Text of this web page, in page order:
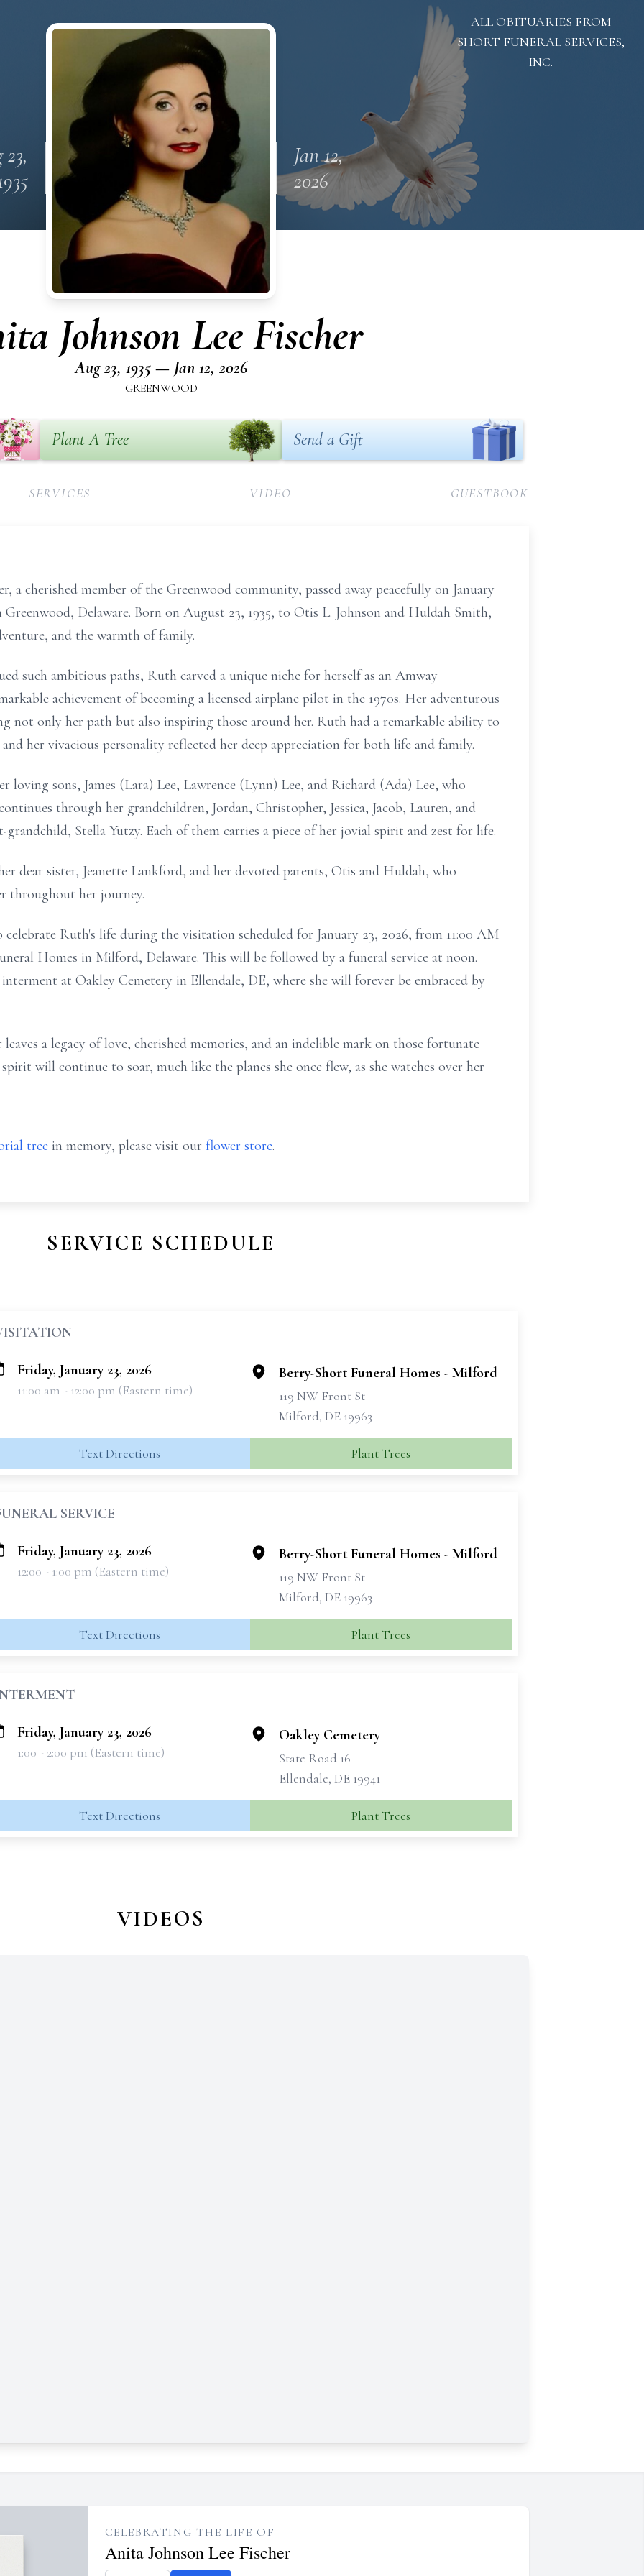
ALL OBITUARIES FROM
SHORT FUNERAL SERVICES,
INC.
Jan 12,
2026
Johnson Lee Fischer
Aug 23, 1935 — Jan 12, 2026
GREENWOOD
Plant A Tree Send a Gift
SERVICES VIDEO GUESTBOOK
a cherished member of the Greenwood community, passed away peacefully on January
Greenwood, Delaware. Born on August 23, 1935, to Otis L. Johnson and Huldah Smith,
and the warmth of family.
such ambitious paths, Ruth carved a unique niche for herself as an Amway
achievement of becoming a licensed airplane pilot in the 1970s. Her adventurous
not only her path but also inspiring those around her. Ruth had a remarkable ability to
her vivacious personality reflected her deep appreciation for both life and family.
loving sons, James (Lara) Lee, Lawrence (Lynn) Lee, and Richard (Ada) Lee, who
through her grandchildren, Jordan, Christopher, Jessica, Jacob, Lauren, and
grandchild, Stella Yutzy. Each of them carries a piece of her jovial spirit and zest for life.
dear sister, Jeanette Lankford, and her devoted parents, Otis and Huldah, who
throughout her journey.
Ruth's life during the visitation scheduled for January 23, 2026, from 11:00 AM
Homes in Milford, Delaware. This will be followed by a funeral service at noon.
at Oakley Cemetery in Ellendale, DE, where she will forever be embraced by
a legacy of love, cherished memories, and an indelible mark on those fortunate
will continue to soar, much like the planes she once flew, as she watches over her
tree in memory, please visit our flower store.
SERVICE SCHEDULE
Friday, January 23, 2026
11:00 am - 12:00 pm (Eastern time)
Berry-Short Funeral Homes - Milford
119 NW Front St
Milford, DE 19963
Text Directions Plant Trees
SERVICE
Friday, January 23, 2026
12:00 - 1:00 pm (Eastern time)
Berry-Short Funeral Homes - Milford
119 NW Front St
Milford, DE 19963
Text Directions Plant Trees
Friday, January 23, 2026
1:00 - 2:00 pm (Eastern time)
Oakley Cemetery
State Road 16
Ellendale, DE 19941
Text Directions Plant Trees
VIDEOS
CELEBRATING THE LIFE OF
Anita Johnson Lee Fischer